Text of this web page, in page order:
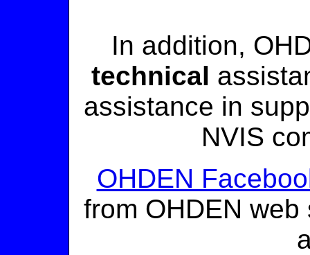
In addition,
technical
assistance in
NVIS
OHDEN
from OHDEN